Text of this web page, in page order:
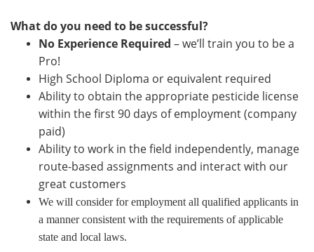
What do you need to be successful?
No Experience Required – we’ll train you to be a
Pro!
High School Diploma or equivalent required
Ability to obtain the appropriate pesticide license
within the first 90 days of employment (company
paid)
Ability to work in the field independently, manage
route-based assignments and interact with our
great customers
We will consider for employment all qualified applicants in
a manner consistent with the requirements of applicable
state and local laws.